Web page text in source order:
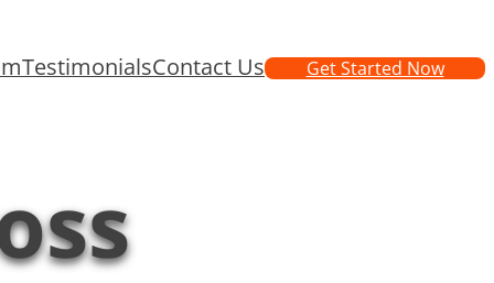
TestimonialsContact Us Get Started Now